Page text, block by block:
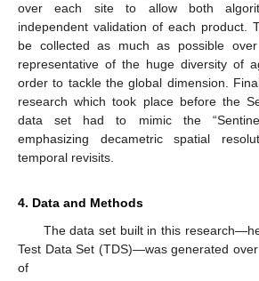
over each site to allow both
independent validation of each product.
be collected as much as possible
representative of the huge diversity of
order to tackle the global dimension.
research which took place before the
data set had to mimic the
emphasizing decametric spatial
temporal revisits.
4. Data and Methods
The data set built in this
Test Data Set (TDS)—was generated
of